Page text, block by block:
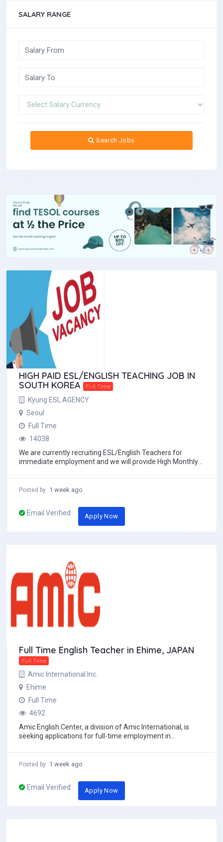
SALARY RANGE
Search Jobs
HIGH PAID ESL/ENGLISH TEACHING JOB IN
SOUTH KOREA
Full Time
Kyung ESL AGENCY
Seoul
Full Time
14038
We are currently recruiting ESL/English Teachers for
immediate employment and we will provide High Monthly
Posted by 1 week ago
Email Verified Apply Now
Full Time English Teacher in Ehime, JAPAN
Full Time
Amic International Inc.
Ehime
Full Time
4692
Amic English Center, a division of Amic International, is
seeking applications for full-time employment in
Posted by 1 week ago
Email Verified Apply Now